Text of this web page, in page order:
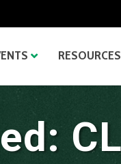
RESOURCES